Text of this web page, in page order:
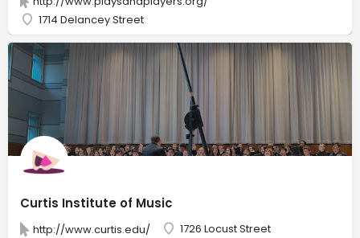
1714 Delancey Street
Curtis Institute of Music
http://www.curtis.edu/ 1726 Locust Street